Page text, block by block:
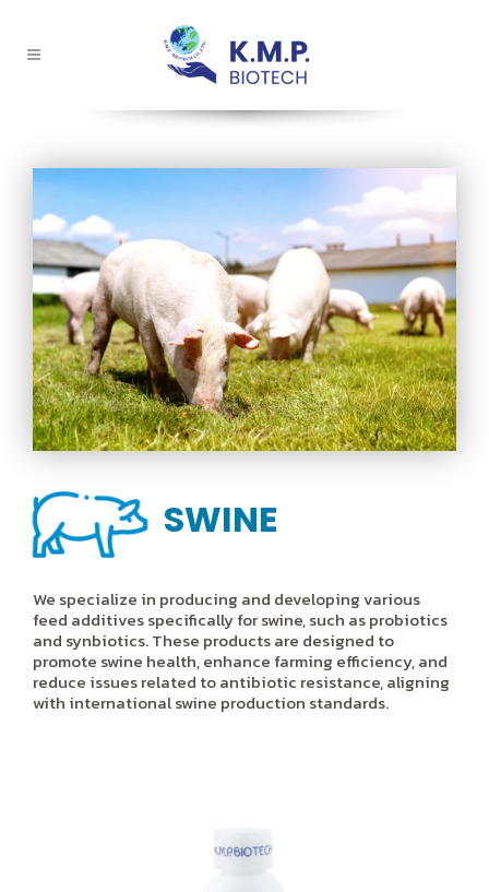
SWINE
We specialize in producing and developing various
feed additives specifically for swine, such as probiotics
and synbiotics. These products are designed to
promote swine health, enhance farming efficiency, and
reduce issues related to antibiotic resistance, aligning
with international swine production standards.